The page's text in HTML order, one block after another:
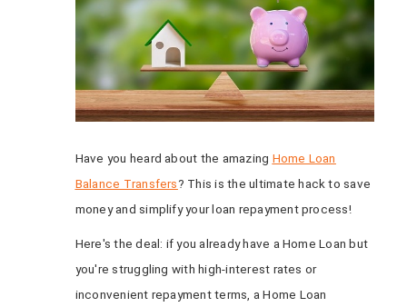
Have you heard about the amazing Home Loan
Balance Transfers? This is the ultimate hack to save
money and simplify your loan repayment process!
Here's the deal: if you already have a Home Loan but
you're struggling with high-interest rates or
inconvenient repayment terms, a Home Loan